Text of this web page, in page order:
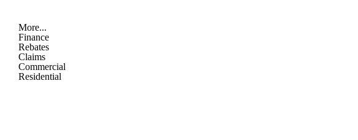
More...
Finance
Rebates
Claims
Commercial
Residential